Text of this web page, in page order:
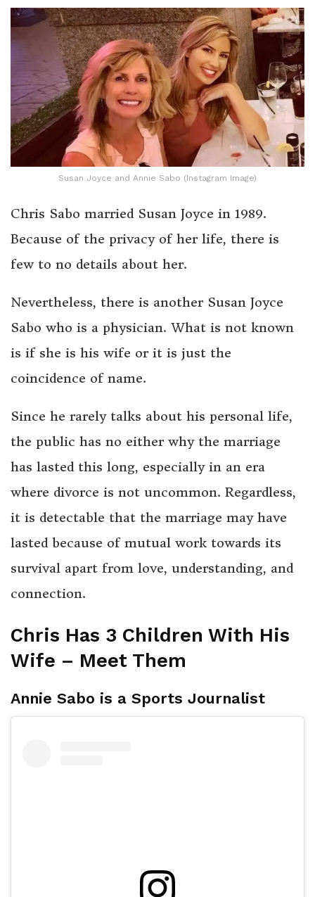
Susan Joyce and Annie Sabo (Instagram Image)
Chris Sabo married Susan Joyce in 1989.
Because of the privacy of her life, there is
few to no details about her.
Nevertheless, there is another Susan Joyce
Sabo who is a physician. What is not known
is if she is his wife or it is just the
coincidence of name.
Since he rarely talks about his personal life,
the public has no either why the marriage
has lasted this long, especially in an era
where divorce is not uncommon. Regardless,
it is detectable that the marriage may have
lasted because of mutual work towards its
survival apart from love, understanding, and
connection.
Chris Has 3 Children With His
Wife – Meet Them
Annie Sabo is a Sports Journalist